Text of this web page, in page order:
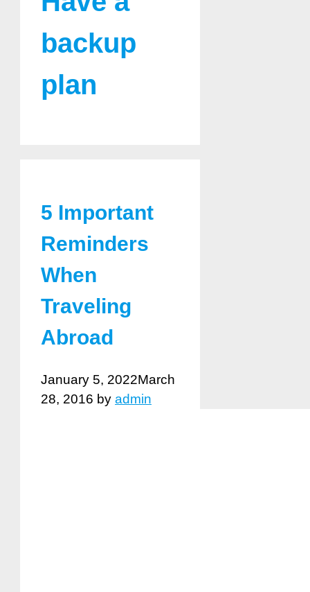
backup
plan
5 Important
Reminders
When
Traveling
Abroad
January 5, 2022March
28, 2016 by admin